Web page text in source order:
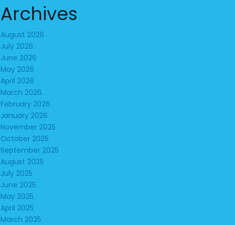
Archives
August 2026
July 2026
June 2026
May 2026
April 2026
March 2026
February 2026
January 2026
November 2025
October 2025
September 2025
August 2025
July 2025
June 2025
May 2025
April 2025
March 2025